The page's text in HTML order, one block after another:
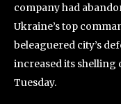
company had
Ukraine’s top
beleaguered city’s
increased its shelling
Tuesday.